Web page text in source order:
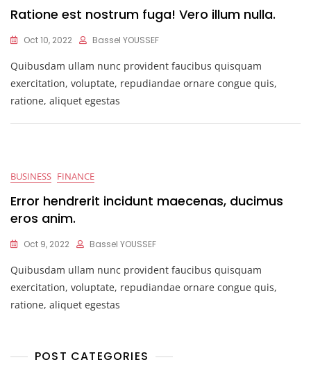
Ratione est nostrum fuga! Vero illum nulla.
Oct 10, 2022 Bassel YOUSSEF
Quibusdam ullam nunc provident faucibus quisquam
exercitation, voluptate, repudiandae ornare congue quis,
ratione, aliquet egestas
BUSINESS FINANCE
Error hendrerit incidunt maecenas, ducimus
eros anim.
Oct 9, 2022 Bassel YOUSSEF
Quibusdam ullam nunc provident faucibus quisquam
exercitation, voluptate, repudiandae ornare congue quis,
ratione, aliquet egestas
POST CATEGORIES